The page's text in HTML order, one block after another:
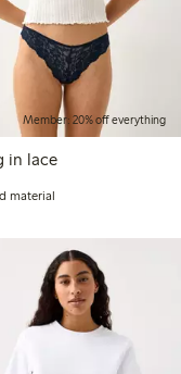
Member: 20% off everything
in lace
PLN
material